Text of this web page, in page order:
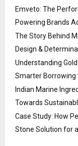
Emveto: The
Powering Brands
The Story Behind
Design &
Understanding
Smarter Borrowing
Indian Marine
Towards
Case Study: How
Stone Solution for